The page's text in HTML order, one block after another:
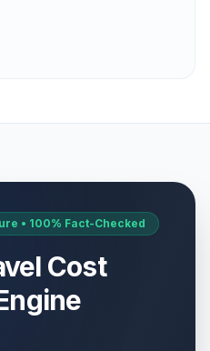
• 100% Fact-Checked
Cost